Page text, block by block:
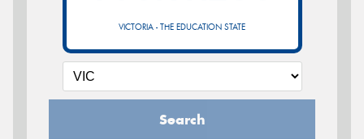
VICTORIA - THE EDUCATION STATE
Search